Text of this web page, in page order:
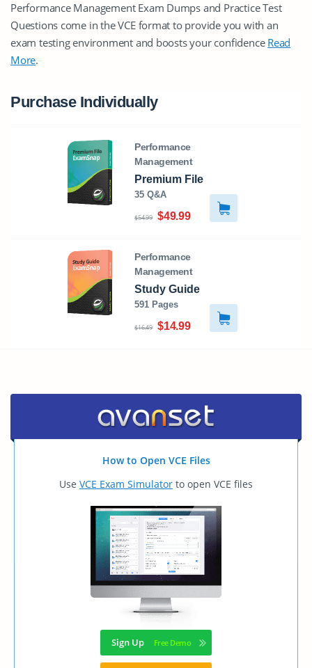
Performance Management Exam Dumps and Practice Test
Questions come in the VCE format to provide you with an
exam testing environment and boosts your confidence Read
More.
Purchase Individually
Performance
Management
Premium File
35 Q&A
$54.99 $49.99
Performance
Management
Study Guide
591 Pages
$16.49 $14.99
How to Open VCE Files
Use VCE Exam Simulator to open VCE files
Sign Up